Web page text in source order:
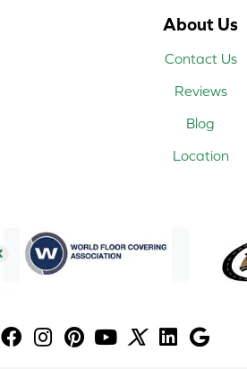
About Us
Contact Us
Reviews
Blog
Location